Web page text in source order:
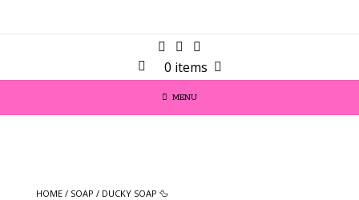
0 items
MENU
HOME / SOAP / DUCKY SOAP 🦆